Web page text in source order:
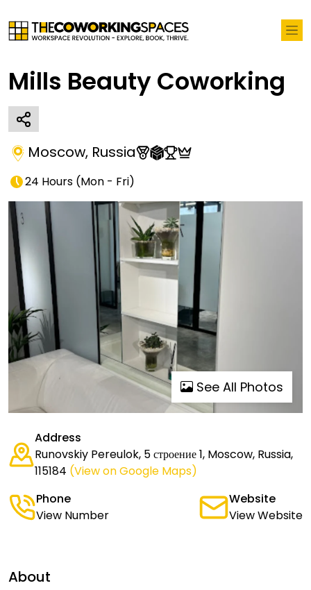
Mills Beauty Coworking
Moscow, Russia
24 Hours (Mon - Fri)
See All Photos
Address
Runovskiy Pereulok, 5 строение 1, Moscow, Russia,
115184 (View on Google Maps)
Phone
View Number
Website
View Website
About